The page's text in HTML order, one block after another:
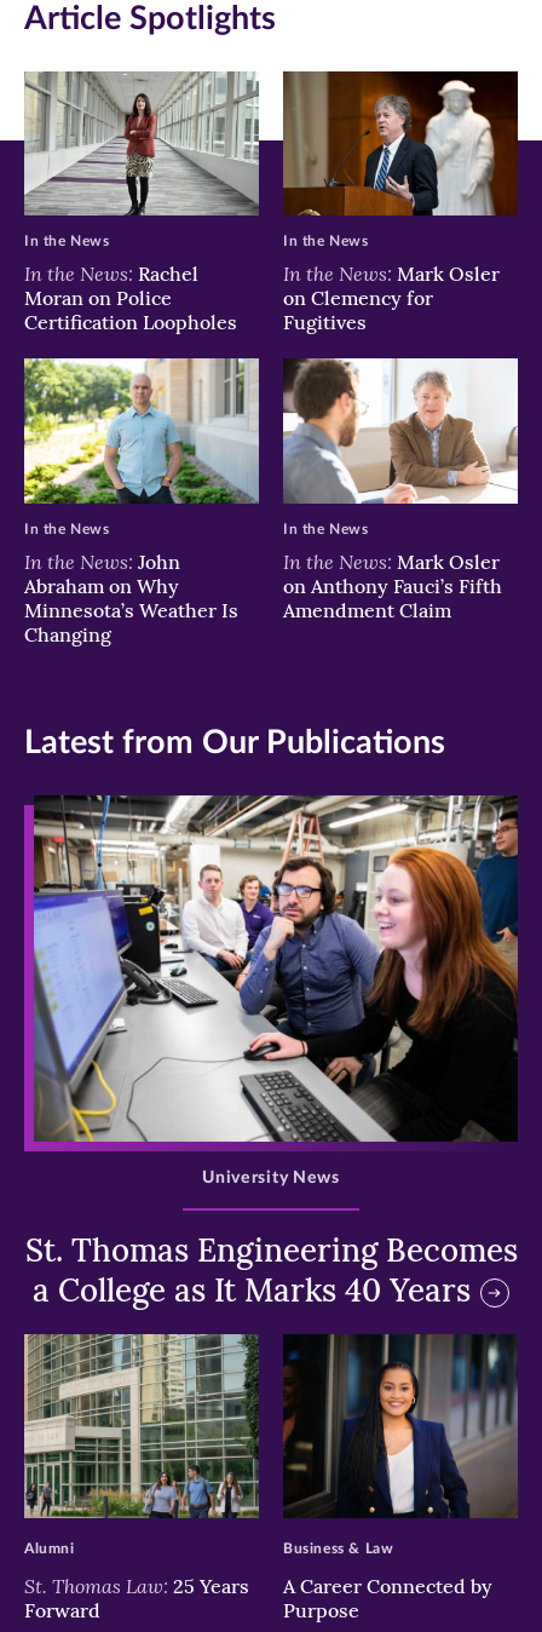
Article Spotlights
In the News: Rachel
Moran on Police
Certification Loopholes
In the News
In the News: Mark Osler
on Clemency for
Fugitives
In the News
In the News: John
Abraham on Why
Minnesota’s Weather Is
Changing
In the News
In the News: Mark Osler
on Anthony Fauci’s Fifth
Amendment Claim
In the News
Latest from Our Publications
>
St. Thomas Engineering Becomes
a College as It Marks 40 Years
University News
>
St. Thomas Law: 25 Years
Forward
Alumni
>
A Career Connected by
Purpose
Business & Law